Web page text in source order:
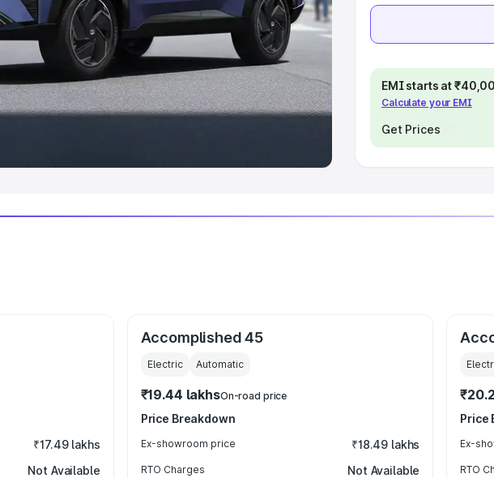
Cars
Type
|Best Hatchback Cars in India|Best SUV Cars
in India|Best Luxury Cars in India
EMI starts at
Calculate your EMI
Get Prices
₹17.49 lakhs
Not Available
Accomplished 45
Electric Automatic
₹19.44 lakhsOn-road price
Price Breakdown
Ex-showroom price ₹18.49 lakhs
RTO Charges Not Available
Price
Ex-
RTO